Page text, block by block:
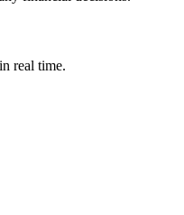
real time.